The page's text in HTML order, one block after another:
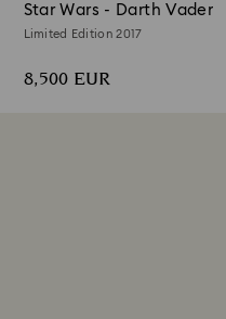
Star Wars - Darth Vader
Limited Edition 2017
8,500 EUR